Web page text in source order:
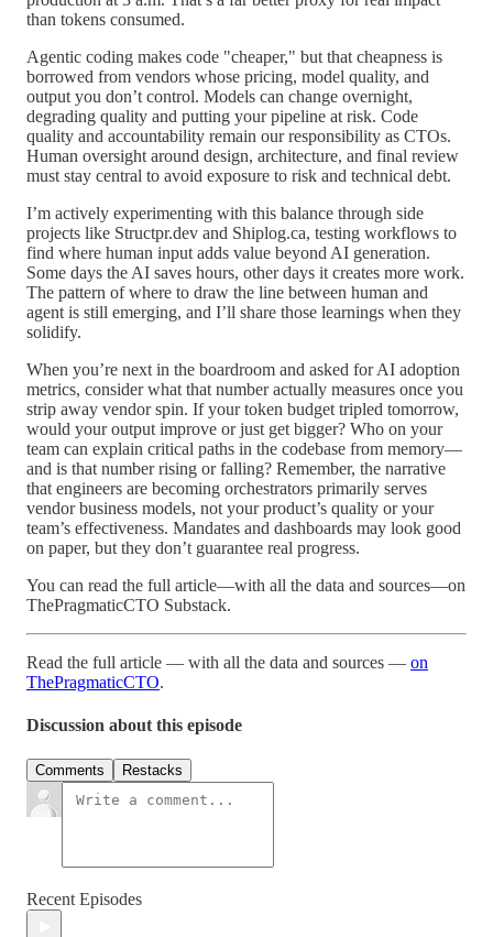
than tokens consumed.
Agentic coding makes code "cheaper," but that cheapness is
borrowed from vendors whose pricing, model quality, and
output you don’t control. Models can change overnight,
degrading quality and putting your pipeline at risk. Code
quality and accountability remain our responsibility as CTOs.
Human oversight around design, architecture, and final review
must stay central to avoid exposure to risk and technical debt.
I’m actively experimenting with this balance through side
projects like Structpr.dev and Shiplog.ca, testing workflows to
find where human input adds value beyond AI generation.
Some days the AI saves hours, other days it creates more work.
The pattern of where to draw the line between human and
agent is still emerging, and I’ll share those learnings when they
solidify.
When you’re next in the boardroom and asked for AI adoption
metrics, consider what that number actually measures once you
strip away vendor spin. If your token budget tripled tomorrow,
would your output improve or just get bigger? Who on your
team can explain critical paths in the codebase from memory—
and is that number rising or falling? Remember, the narrative
that engineers are becoming orchestrators primarily serves
vendor business models, not your product’s quality or your
team’s effectiveness. Mandates and dashboards may look good
on paper, but they don’t guarantee real progress.
You can read the full article—with all the data and sources—on
ThePragmaticCTO Substack.
Read the full article — with all the data and sources — on
ThePragmaticCTO.
Discussion about this episode
Comments Restacks
Recent Episodes